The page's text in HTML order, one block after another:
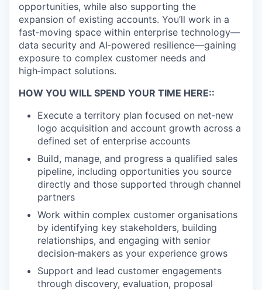
opportunities, while also supporting the
expansion of existing accounts. You’ll work in a
fast‑moving space within enterprise technology—
data security and AI‑powered resilience—gaining
exposure to complex customer needs and
high‑impact solutions.
HOW YOU WILL SPEND YOUR TIME HERE::
Execute a territory plan focused on net‑new
logo acquisition and account growth across a
defined set of enterprise accounts
Build, manage, and progress a qualified sales
pipeline, including opportunities you source
directly and those supported through channel
partners
Work within complex customer organisations
by identifying key stakeholders, building
relationships, and engaging with senior
decision‑makers as your experience grows
Support and lead customer engagements
through discovery, evaluation, proposal